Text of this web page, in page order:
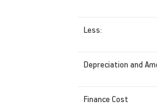
Less:
Depreciation and
Finance Cost